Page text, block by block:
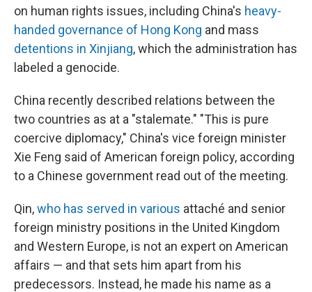
on human rights issues, including China's heavy-
handed governance of Hong Kong and mass
detentions in Xinjiang, which the administration has
labeled a genocide.
China recently described relations between the
two countries as at a "stalemate." "This is pure
coercive diplomacy," China's vice foreign minister
Xie Feng said of American foreign policy, according
to a Chinese government read out of the meeting.
Qin,who has served in various attaché and senior
foreign ministry positions in the United Kingdom
and Western Europe, is not an expert on American
affairs — and that sets him apart from his
predecessors. Instead, he made his name as a